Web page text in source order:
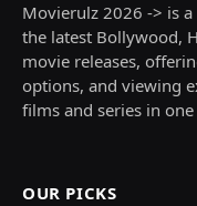
Movierulz 2026 -> is
the latest Bollywood,
movie releases,
options, and viewing
films and series in
OUR PICKS